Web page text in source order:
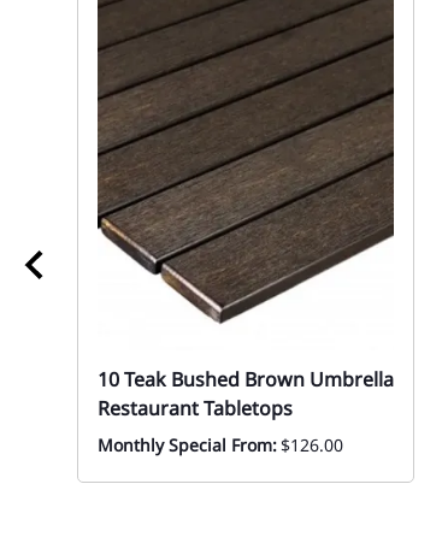
10 Teak Bushed Brown Umbrella
Restaurant Tabletops
Monthly Special From:$126.00